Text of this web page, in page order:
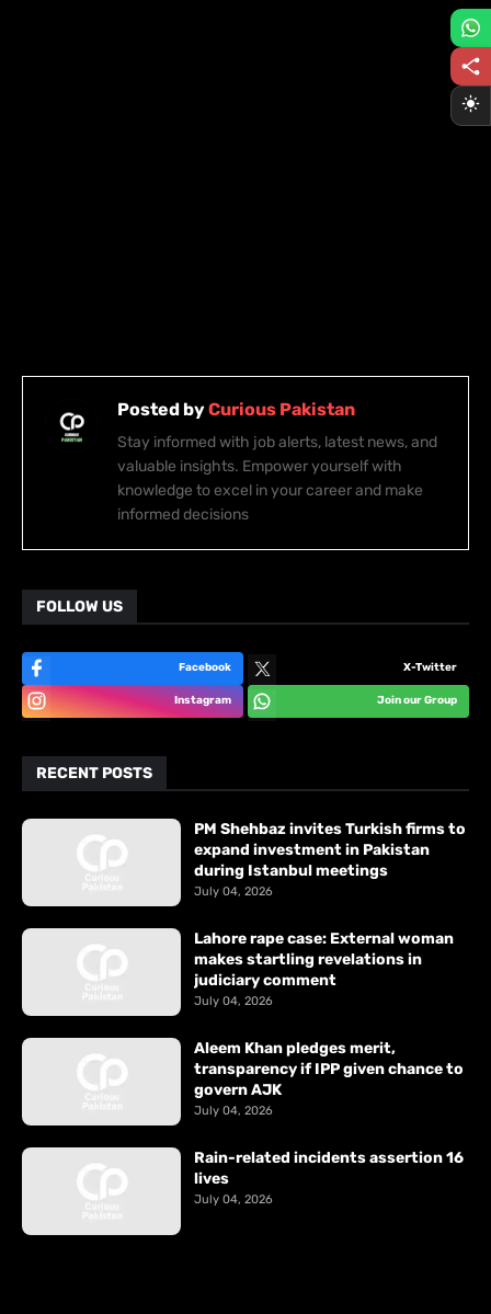
Posted byCurious Pakistan
Stay informed with job alerts, latest news, and
valuable insights. Empower yourself with
knowledge to excel in your career and make
informed decisions
FOLLOW US
Facebook X-Twitter
Instagram Join our Group
RECENT POSTS
PM Shehbaz invites Turkish firms to
expand investment in Pakistan
during Istanbul meetings
July 04, 2026
Lahore rape case: External woman
makes startling revelations in
judiciary comment
July 04, 2026
Aleem Khan pledges merit,
transparency if IPP given chance to
govern AJK
July 04, 2026
Rain-related incidents assertion 16
lives
July 04, 2026